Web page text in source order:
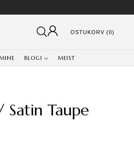
OSTUKORV (0)
BLOGI MEIST
Satin Taupe